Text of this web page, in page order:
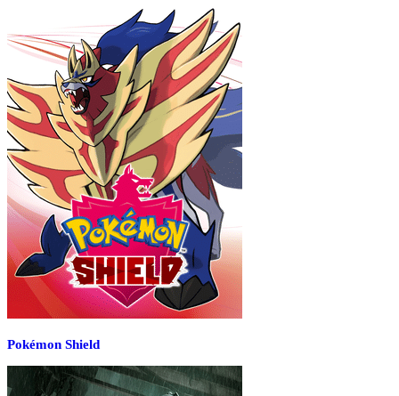
Pokémon Shield